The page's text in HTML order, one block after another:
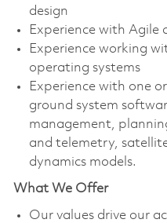
design
Experience with Agile
Experience working
operating systems
Experience with one
ground system
management,
and telemetry,
dynamics models.
What We Offer
Our values drive our